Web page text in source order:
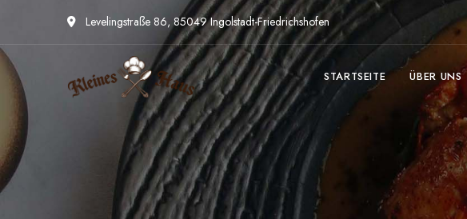
Levelingstraße 86, 85049 Ingolstadt-Friedrichshofen
STARTSEITE ÜBER UNS